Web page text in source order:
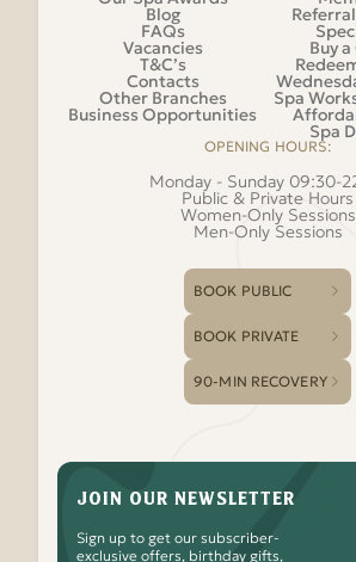
Blog
FAQs
Vacancies
T&C’s
Contacts
Other Branches
Business Opportunities
Buy
Spa
Spa
OPENING HOURS:
Monday - Sunday 09:30-
Public & Private Hours
Women-Only Sessions
Men-Only Sessions
BOOK PUBLIC
BOOK PRIVATE
90-MIN RECOVERY
JOIN OUR NEWSLETTER
Sign up to get our subscriber-
exclusive offers, birthday gifts,